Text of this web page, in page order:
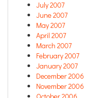
July 2007
June 2007
May 2007
April 2007
March 2007
February 2007
January 2007
December 2006
November 2006
October 2006